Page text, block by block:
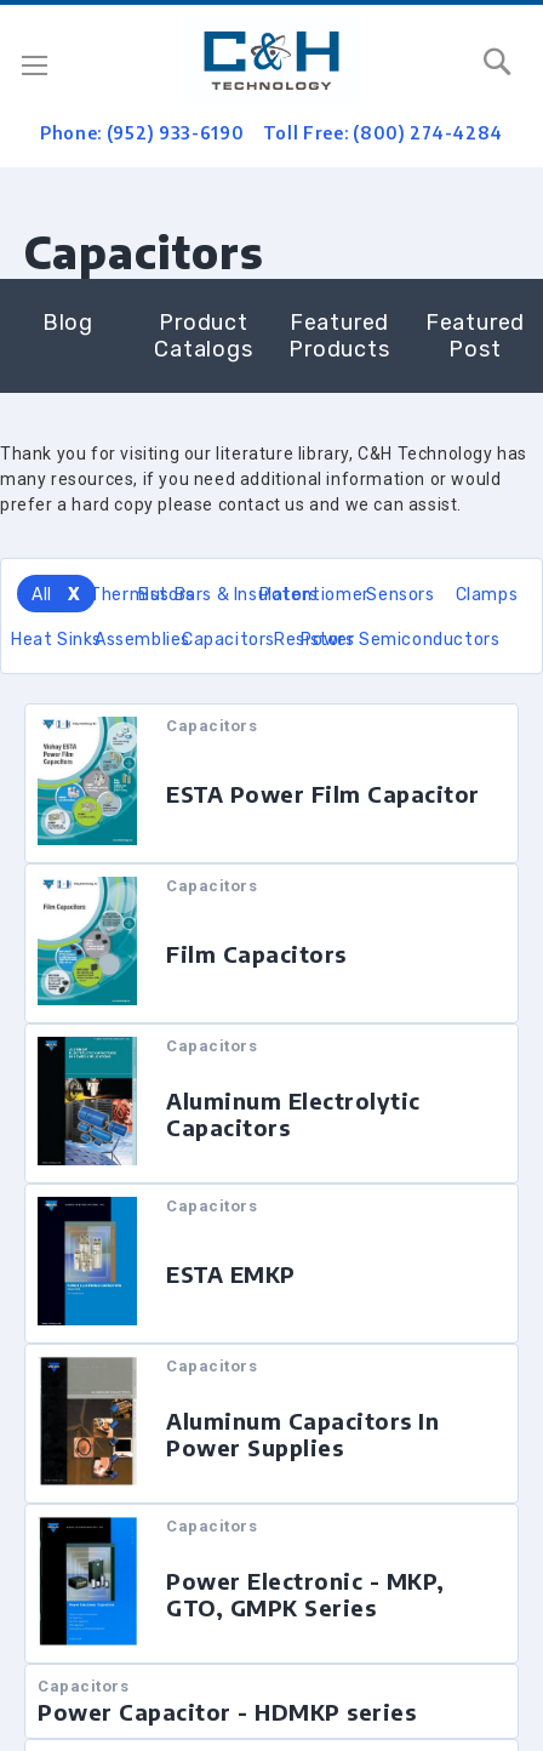
Phone: (952) 933-6190 Toll Free: (800) 274-4284
Capacitors
Blog
Product
Catalogs
Featured
Products
Featured
Post
Thank you for visiting our literature library, C&H Technology has
many resources, if you need additional information or would
prefer a hard copy please contact us and we can assist.
All Thermistors
Bus Bars & Insulators
PotentiomerSensors Clamps
Heat SinksAssembliesCapacitorsResistors
Power Semiconductors
Capacitors
ESTA Power Film Capacitor
Capacitors
Film Capacitors
Capacitors
Aluminum Electrolytic
Capacitors
Capacitors
ESTA EMKP
Capacitors
Aluminum Capacitors In
Power Supplies
Capacitors
Power Electronic - MKP,
GTO, GMPK Series
Capacitors
Power Capacitor - HDMKP series